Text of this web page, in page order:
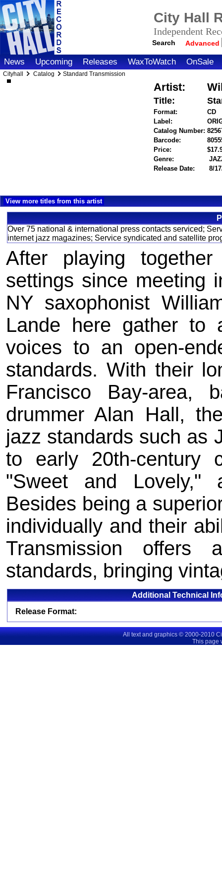
City Hall
Independent
Search Advanced
News Upcoming Releases WaxToWatch OnSale
Cityhall Catalog Standard Transmission
Artist:
Title:
Format:
CD
Label:
Catalog Number:
Barcode:
Price:
Genre:
Release Date:
8/
View more titles from this artist
Over 75 national & international press contacts serviced;
internet jazz magazines; Service syndicated and satellite
After playing
settings since meeting
NY saxophonist
Lande here gather to
voices to an open-
standards. With their
Francisco Bay-area,
drummer Alan Hall,
jazz standards such as
to early 20th-century
"Sweet and Lovely,"
Besides being a
individually and their
Transmission
standards, bringing
Additional Technical
Release Format:
All text and graphics © 2000-2010
This page